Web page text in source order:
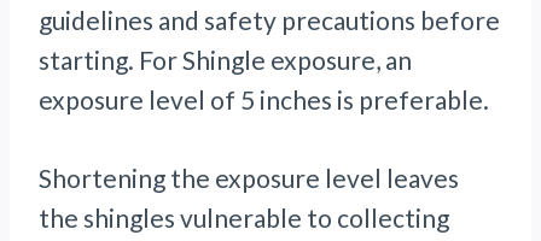
guidelines and safety precautions before
starting. For Shingle exposure, an
exposure level of 5 inches is preferable.
Shortening the exposure level leaves
the shingles vulnerable to collecting